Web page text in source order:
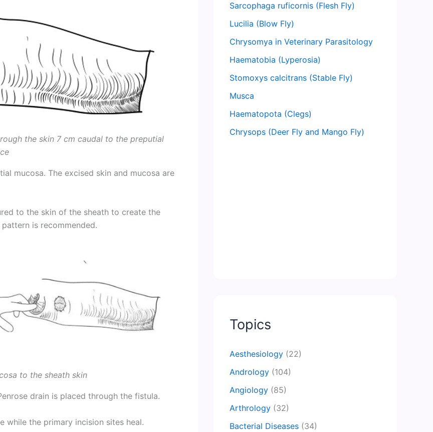
the skin 7 cm caudal to the preputial
mucosa. The excised skin and mucosa are
to the skin of the sheath to create the
is recommended.
to the sheath skin
drain is placed through the fistula.
while the primary incision sites heal.
Sarcophaga ruficornis (Flesh Fly)
Lucilia (Blow Fly)
Chrysomya in Veterinary Parasitology
Haematobia (Lyperosia)
Stomoxys calcitrans (Stable Fly)
Musca
Haematopota (Clegs)
Chrysops (Deer Fly and Mango Fly)
Topics
Aesthesiology (22)
Andrology (104)
Angiology (85)
Arthrology (32)
Bacterial Diseases (34)